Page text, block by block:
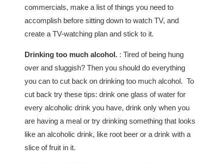
commercials, make a list of things you need to
accomplish before sitting down to watch TV, and
create a TV-watching plan and stick to it.
Drinking too much alcohol. : Tired of being hung
over and sluggish? Then you should do everything
you can to cut back on drinking too much alcohol. To
cut back try these tips: drink one glass of water for
every alcoholic drink you have, drink only when you
are having a meal or try drinking something that looks
like an alcoholic drink, like root beer or a drink with a
slice of fruit in it.